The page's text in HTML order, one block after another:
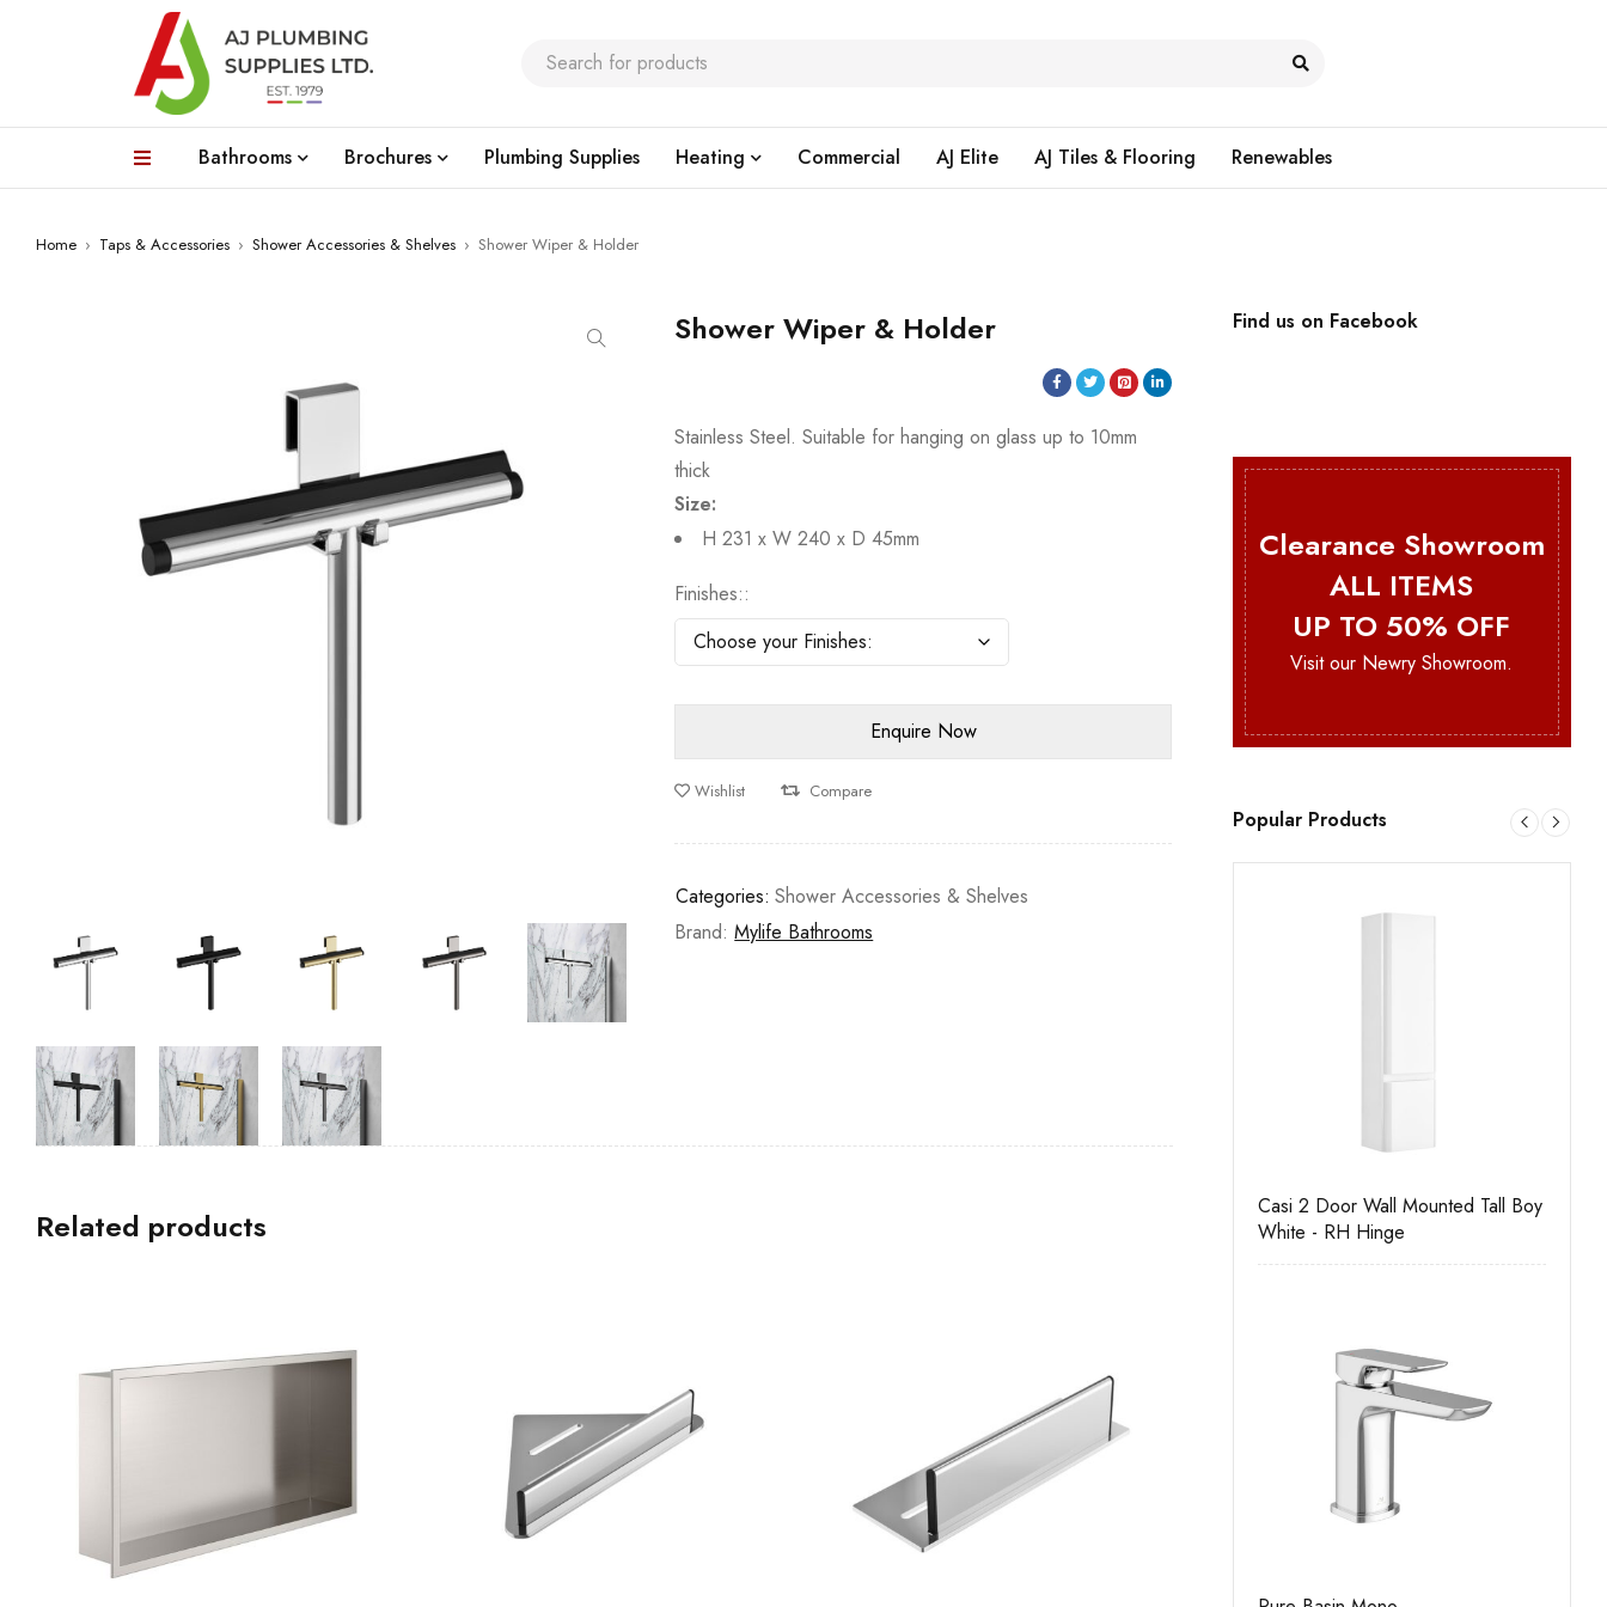
Bathrooms Brochures Plumbing Supplies Heating Commercial AJ Elite AJ Tiles & Flooring Renewables
Home › Taps & Accessories › Shower Accessories & Shelves › Shower Wiper & Holder
Shower Wiper & Holder
Stainless Steel. Suitable for hanging on glass up to 10mm
thick
Size:
H 231 x W 240 x D 45mm
Finishes:
Wishlist Compare
Categories: Shower Accessories & Shelves
Brand:Mylife Bathrooms
Related products
Find us on Facebook
Clearance Showroom
ALL ITEMS
UP TO 50% OFF
Visit our Newry Showroom.
Popular Products
Casi 2 Door Wall Mounted Tall Boy
White - RH Hinge
Casi